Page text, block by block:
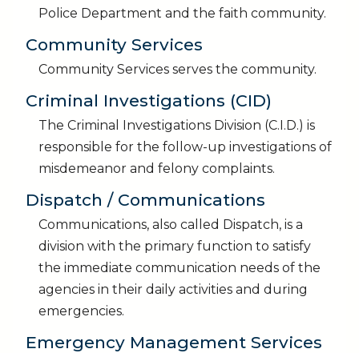
Police Department and the faith community.
Community Services
Community Services serves the community.
Criminal Investigations (CID)
The Criminal Investigations Division (C.I.D.) is
responsible for the follow-up investigations of
misdemeanor and felony complaints.
Dispatch / Communications
Communications, also called Dispatch, is a
division with the primary function to satisfy
the immediate communication needs of the
agencies in their daily activities and during
emergencies.
Emergency Management Services